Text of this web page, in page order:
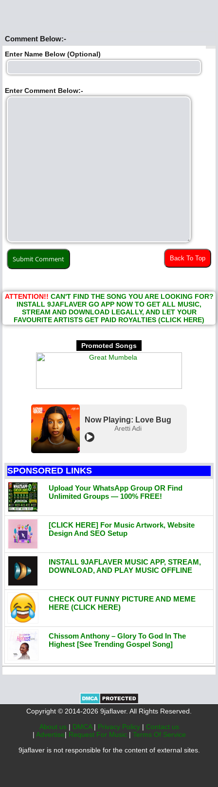
Comment Below:-
Enter Name Below (Optional)
Enter Comment Below:-
Back To Top
ATTENTION!! CAN'T FIND THE SONG YOU ARE LOOKING FOR?
INSTALL 9JAFLAVER GO APP NOW TO GET ALL MUSIC,
STREAM AND DOWNLOAD LEGALLY, AND LET YOUR
FAVOURITE ARTISTS GET PAID ROYALTIES (CLICK HERE)
Promoted Songs
Now Playing: Love Bug
Aretti Adi
SPONSORED LINKS
Upload Your WhatsApp Group OR Find
Unlimited Groups — 100% FREE!
[CLICK HERE] For Music Artwork, Website
Design And SEO Setup
INSTALL 9JAFLAVER MUSIC APP, STREAM,
DOWNLOAD, AND PLAY MUSIC OFFLINE
CHECK OUT FUNNY PICTURE AND MEME
HERE (CLICK HERE)
Chissom Anthony – Glory To God In The
Highest [See Trending Gospel Song]
Copyright © 2014-2026 9jaflaver. All Rights Reserved.
About us | DMCA | Privacy Policy | Contact us
| Advertise| Request For Music | Terms Of Service
9jaflaver is not responsible for the content of external sites.